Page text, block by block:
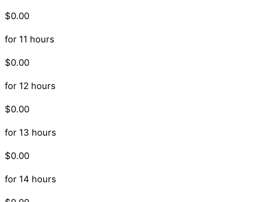
$0.00
for 11 hours
$0.00
for 12 hours
$0.00
for 13 hours
$0.00
for 14 hours